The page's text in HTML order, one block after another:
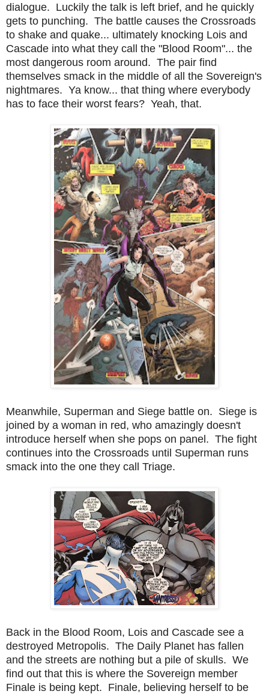
dialogue. Luckily the talk is left brief, and he quickly
gets to punching. The battle causes the Crossroads
to shake and quake... ultimately knocking Lois and
Cascade into what they call the "Blood Room"... the
most dangerous room around. The pair find
themselves smack in the middle of all the Sovereign's
nightmares. Ya know... that thing where everybody
has to face their worst fears? Yeah, that.
Meanwhile, Superman and Siege battle on. Siege is
joined by a woman in red, who amazingly doesn't
introduce herself when she pops on panel. The fight
continues into the Crossroads until Superman runs
smack into the one they call Triage.
Back in the Blood Room, Lois and Cascade see a
destroyed Metropolis. The Daily Planet has fallen
and the streets are nothing but a pile of skulls. We
find out that this is where the Sovereign member
Finale is being kept. Finale, believing herself to be